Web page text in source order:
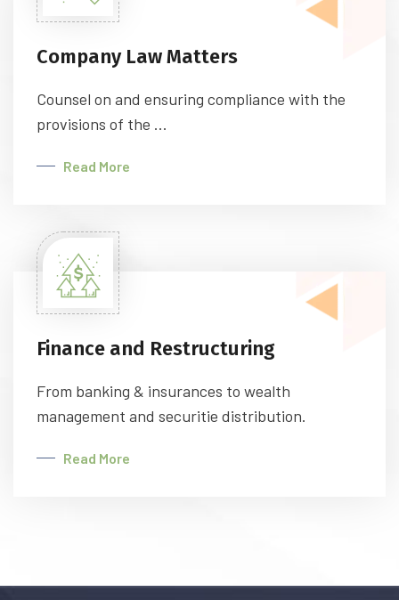
Company Law Matters
Counsel on and ensuring compliance with the
provisions of the ...
Read More
Finance and Restructuring
From banking & insurances to wealth
management and securitie distribution.
Read More